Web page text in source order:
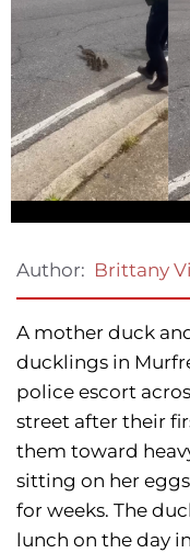
Author: Brittany
A mother duck
ducklings in
police escort
street after their
them toward
sitting on her
for weeks. The
lunch on the day